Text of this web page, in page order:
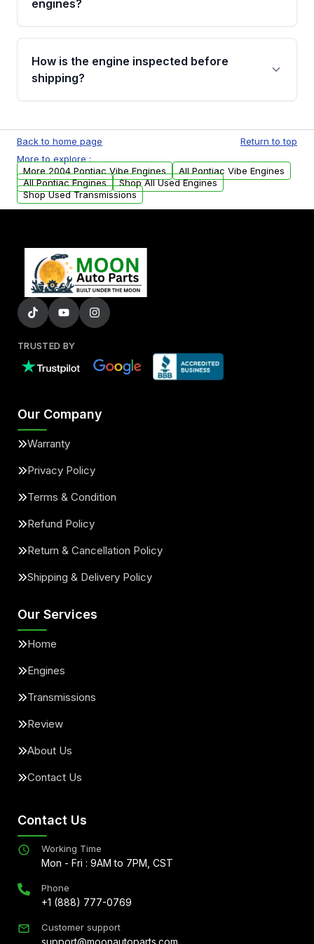
engines?
Please contact us at +1 (888) 777-0769 to
discuss the available payment options and
financing details for your order.
How is the engine inspected before
shipping?
test, oil pressure test, and detailed visual
examination before being listed for sale. Only
parts that meet our quality standards are
added to our active inventory.
Back to home page
Return to top
More to explore :
More 2004 Pontiac Vibe Engines
All Pontiac Vibe Engines
All Pontiac Engines
Shop All Used Engines
Shop Used Transmissions
TRUSTED BY
Our Company
Warranty
Privacy Policy
Terms & Condition
Refund Policy
Return & Cancellation Policy
Shipping & Delivery Policy
Our Services
Home
Engines
Transmissions
Review
About Us
Contact Us
Contact Us
Working Time
Mon - Fri : 9AM to 7PM, CST
Phone
+1 (888) 777-0769
Customer support
support@moonautoparts.com